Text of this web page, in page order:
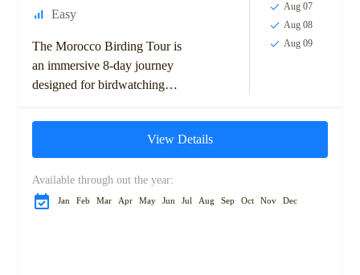
Easy
The Morocco Birding Tour is
an immersive 8-day journey
designed for birdwatching
enthusiasts keen to explore
Morocco’s top avian habitats.
Starting in the vibrant city...
Aug 07
Aug 08
Aug 09
View Details
Available through out the year:
Jan Feb Mar Apr May Jun Jul Aug Sep Oct Nov Dec